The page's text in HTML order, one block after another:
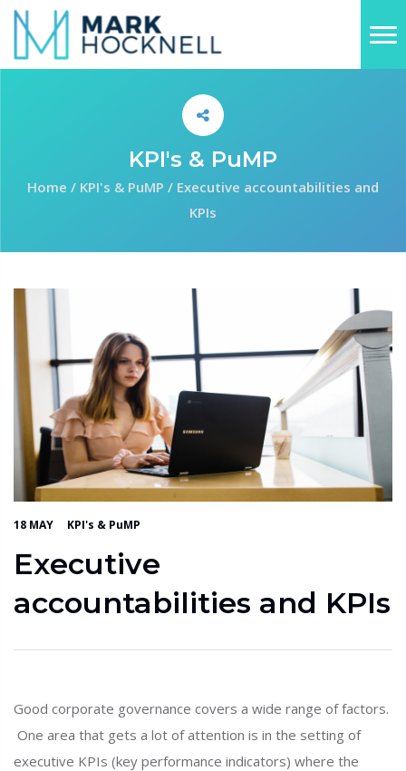
KPI's & PuMP
Home / KPI's & PuMP / Executive accountabilities and
KPIs
18 MAY KPI's & PuMP
Executive
accountabilities and KPIs
Good corporate governance covers a wide range of factors.
One area that gets a lot of attention is in the setting of
executive KPIs (key performance indicators) where the